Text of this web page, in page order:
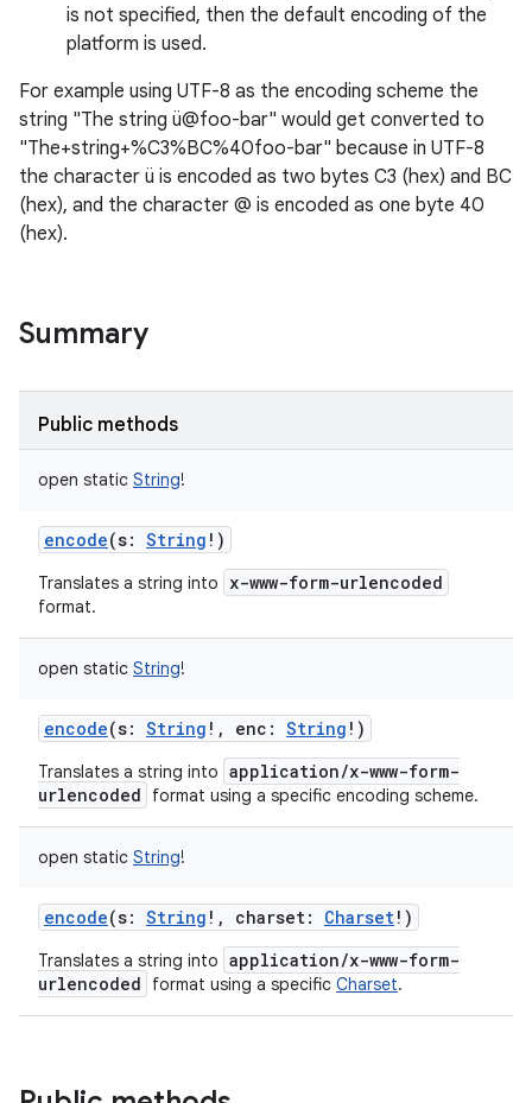
is not specified, then the default encoding of the
platform is used.
For example using UTF-8 as the encoding scheme the
string "The string ü@foo-bar" would get converted to
"The+string+%C3%BC%40foo-bar" because in UTF-8
the character ü is encoded as two bytes C3 (hex) and BC
(hex), and the character @ is encoded as one byte 40
(hex).
Summary
Public methods
open static String!
encode(s: String ! )
Translates a string into x-www-form-urlencoded
format.
open static String!
encode(s: String ! , enc : String ! )
Translates a string into application/x-www-form-
urlencoded
format using a specific encoding scheme.
open static String!
encode(s: String ! , charset: Charset! )
Translates a string into application/x-www-form-
urlencoded
format using a specific Charset.